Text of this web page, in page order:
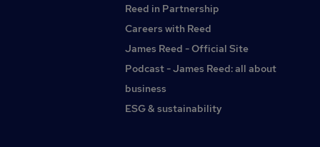
and experienced actuarial professionalsOpportunity to
contribute to innovative solutions within the pensions
genuine career progression opportunitiesOpportunity to
develop specialist expertise and broaden your actuarial
Reed in Partnership
Careers with Reed
James Reed - Official Site
Podcast - James Reed: all about
business
ESG & sustainability